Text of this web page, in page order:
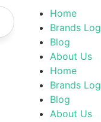
Home
Brands
Blog
About Us
Home
Brands
Blog
About Us